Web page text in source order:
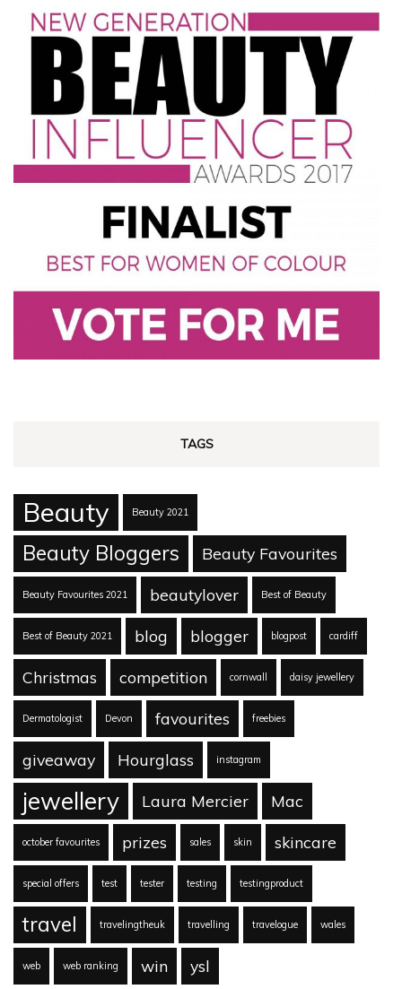
TAGS
Beauty Beauty 2021
Beauty Bloggers Beauty Favourites
Beauty Favourites 2021 beautylover Best of Beauty
Best of Beauty 2021 blog blogger blogpost cardiff
Christmas competition cornwall daisy jewellery
Dermatologist Devon favourites freebies
giveaway Hourglass instagram
jewellery Laura Mercier Mac
october favourites prizes sales skin skincare
special offers test tester testing testingproduct
travel travelingtheuk travelling travelogue wales
web web ranking win ysl